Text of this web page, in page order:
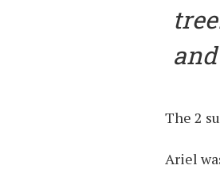
The 2
Ariel